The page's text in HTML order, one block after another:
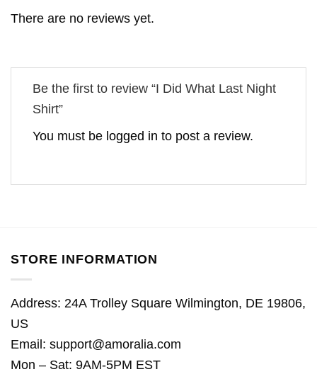
There are no reviews yet.
Be the first to review “I Did What Last Night
Shirt”
You must be logged in to post a review.
STORE INFORMATION
Address: 24A Trolley Square Wilmington, DE 19806,
US
Email: support@amoralia.com
Mon – Sat: 9AM-5PM EST